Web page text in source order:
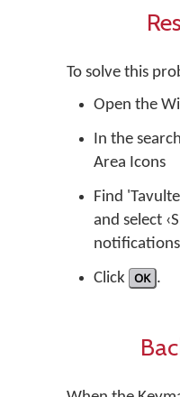
To solve this
Open the
In the
Area Icons
Find
and select
Click
OK .